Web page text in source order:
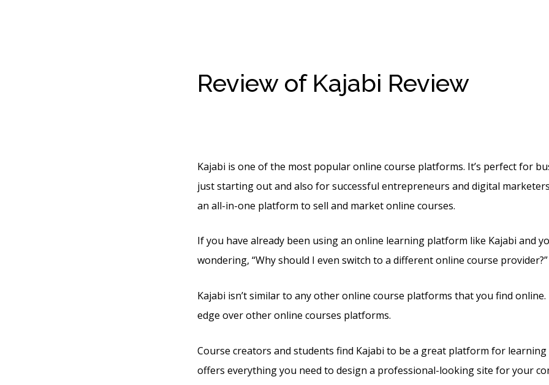
Review of Kajabi Review
Kajabi is one of the most popular online course platforms. It’s perfect for
just starting out and also for successful entrepreneurs and digital marketers.
an all-in-one platform to sell and market online courses.
If you have already been using an online learning platform like Kajabi and
wondering, “Why should I even switch to a different online course provider?”
Kajabi isn’t similar to any other online course platforms that you find online.
edge over other online courses platforms.
Course creators and students find Kajabi to be a great platform for learning
offers everything you need to design a professional-looking site for your